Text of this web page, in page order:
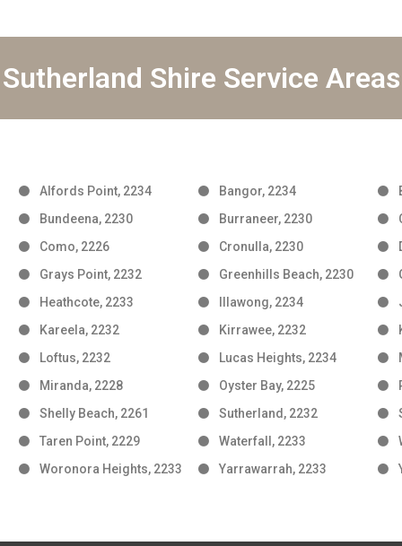
Sutherland Shire Service Areas
Alfords Point, 2234 Bangor, 2234
Bundeena, 2230
Burraneer, 2230
Como, 2226
Cronulla, 2230
Grays Point, 2232
Greenhills Beach, 2230
Heathcote, 2233
Illawong, 2234
Kareela, 2232
Kirrawee, 2232
Loftus, 2232
Lucas Heights, 2234
Miranda, 2228
Oyster Bay, 2225
Shelly Beach, 2261
Sutherland, 2232
Taren Point, 2229
Waterfall, 2233
Woronora Heights, 2233
Yarrawarrah, 2233